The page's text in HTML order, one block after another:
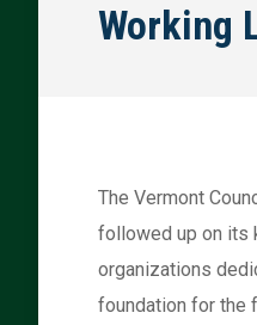
Working
The Vermont
followed up on its
organizations
foundation for the